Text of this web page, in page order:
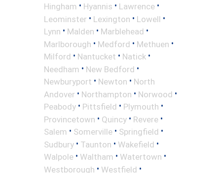
Hingham • Hyannis • Lawrence •
Leominster • Lexington • Lowell •
Lynn • Malden • Marblehead •
Marlborough • Medford • Methuen •
Milford • Nantucket • Natick •
Needham • New Bedford •
Newburyport • Newton • North
Andover • Northampton • Norwood •
Peabody • Pittsfield • Plymouth •
Provincetown • Quincy • Revere •
Salem • Somerville • Springfield •
Sudbury • Taunton • Wakefield •
Walpole • Waltham • Watertown •
Westborough • Westfield •